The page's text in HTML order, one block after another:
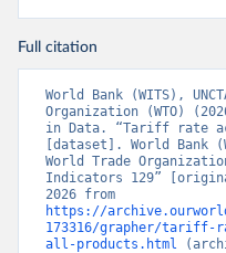
Full citation
World Bank (WITS),
Organization (WTO)
in Data. “Tariff rate
[dataset]. World Bank
World Trade
Indicators 129”
https://
173316/grapher/tariff-
all-products.html